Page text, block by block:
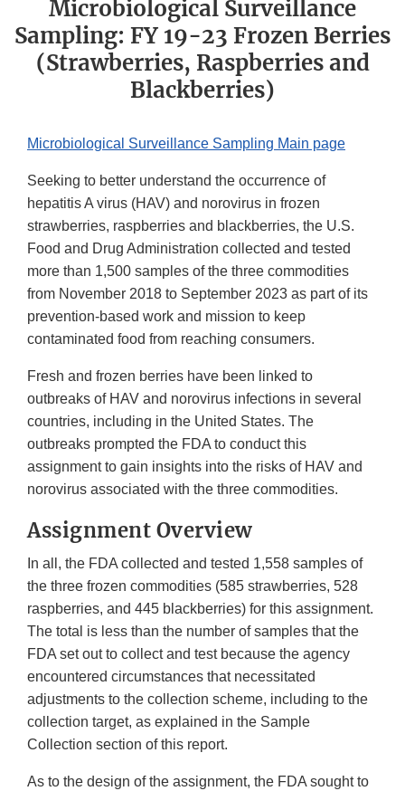
Microbiological Surveillance
Sampling: FY 19-23 Frozen Berries
(Strawberries, Raspberries and
Blackberries)
Microbiological Surveillance Sampling Main page
Seeking to better understand the occurrence of
hepatitis A virus (HAV) and norovirus in frozen
strawberries, raspberries and blackberries, the U.S.
Food and Drug Administration collected and tested
more than 1,500 samples of the three commodities
from November 2018 to September 2023 as part of its
prevention-based work and mission to keep
contaminated food from reaching consumers.
Fresh and frozen berries have been linked to
outbreaks of HAV and norovirus infections in several
countries, including in the United States. The
outbreaks prompted the FDA to conduct this
assignment to gain insights into the risks of HAV and
norovirus associated with the three commodities.
Assignment Overview
In all, the FDA collected and tested 1,558 samples of
the three frozen commodities (585 strawberries, 528
raspberries, and 445 blackberries) for this assignment.
The total is less than the number of samples that the
FDA set out to collect and test because the agency
encountered circumstances that necessitated
adjustments to the collection scheme, including to the
collection target, as explained in the Sample
Collection section of this report.
As to the design of the assignment, the FDA sought to